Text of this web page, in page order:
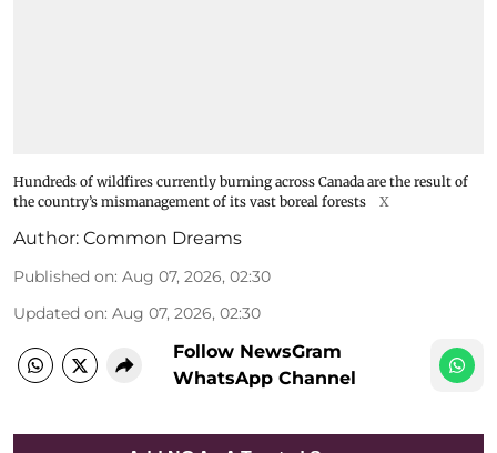
Hundreds of wildfires currently burning across Canada are the result of
the country’s mismanagement of its vast boreal forests
X
Author: Common Dreams
Published on: Aug 07, 2026, 02:30
Updated on: Aug 07, 2026, 02:30
Follow NewsGram
WhatsApp Channel